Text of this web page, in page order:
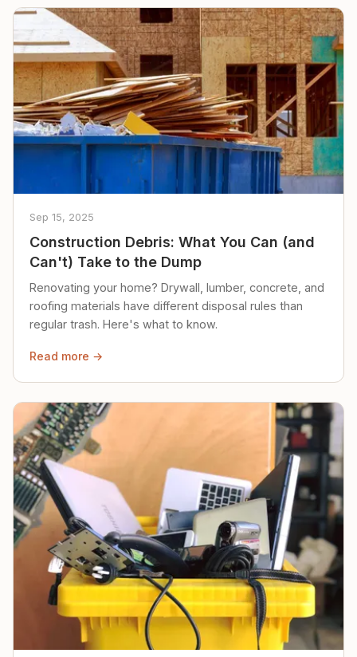
Sep 15, 2025
Construction Debris: What You Can (and
Can't) Take to the Dump
Renovating your home? Drywall, lumber, concrete, and
roofing materials have different disposal rules than
regular trash. Here's what to know.
Read more →